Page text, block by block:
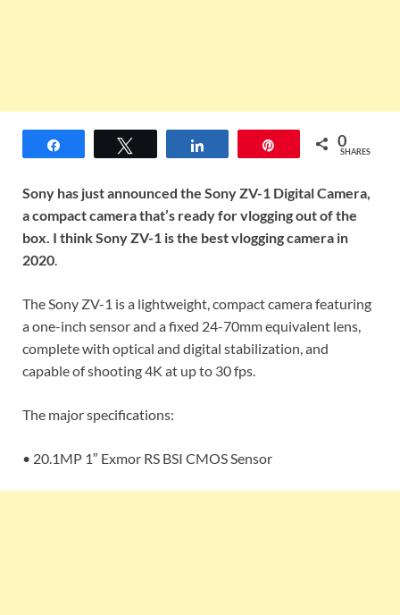
0
SHARES
Sony has just announced the Sony ZV-1 Digital Camera,
a compact camera that’s ready for vlogging out of the
box. I think Sony ZV-1 is the best vlogging camera in
2020
The Sony ZV-1 is a lightweight, compact camera featuring
a one-inch sensor and a fixed 24-70mm equivalent lens,
complete with optical and digital stabilization, and
capable of shooting 4K at up to 30 fps.
The major specifications:
• 20.1MP 1″ Exmor RS BSI CMOS Sensor